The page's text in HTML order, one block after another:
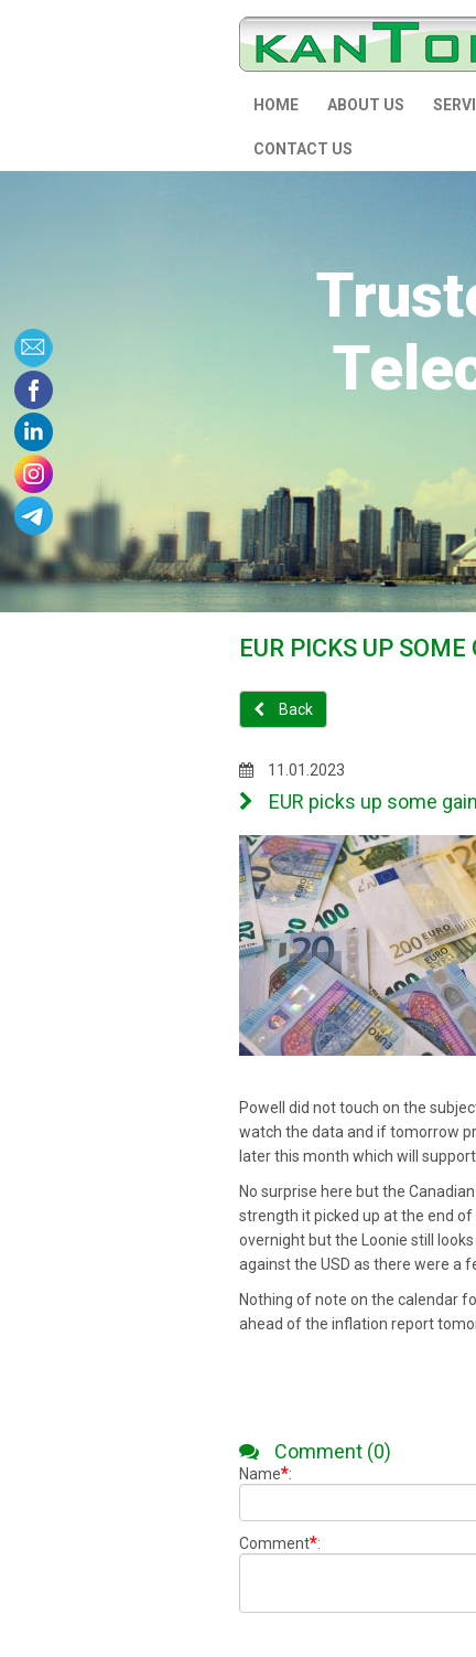
HOME ABOUT US
CONTACT US
EUR PICKS UP
Back
11.01.2023
EUR picks up some
Powell did not touch on the
watch the data and if tomorrow
later this month which will
No surprise here but the
strength it picked up at the end of
overnight but the Loonie still
against the USD as there were a
Nothing of note on the calendar
ahead of the inflation report
Comment (0)
Name*:
Comment*: